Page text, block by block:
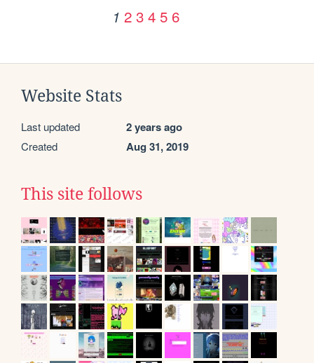
1 2 3 4 5 6
Website Stats
Last updated 2 years ago
Created Aug 31, 2019
This site follows